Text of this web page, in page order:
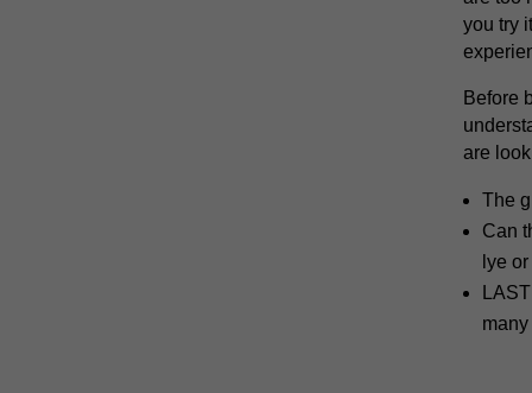
you try
Before
are
The
Can
lye